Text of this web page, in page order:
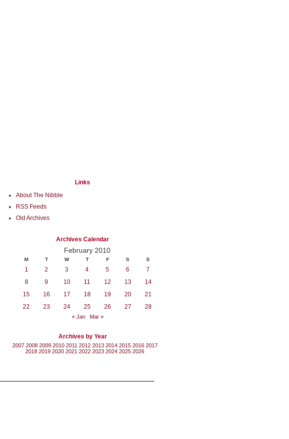
Links
About The Nibble
RSS Feeds
Old Archives
Archives Calendar
February 2010
M T W T F S S
1 2 3 4 5 6
7
8
9 10 11 12 13
14
15
16 17 18 19 20
21
22
23 24 25 26 27 28
« Jan Mar »
Archives by Year
2007 2008 2009 2010 2011 2012 2013 2014 2015 2016 2017
2018 2019 2020 2021 2022 2023 2024 2025 2026